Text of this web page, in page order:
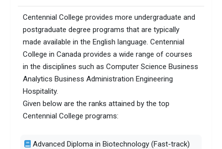
Centennial College provides more undergraduate and
postgraduate degree programs that are typically
made available in the English language. Centennial
College in Canada provides a wide range of courses
in the disciplines such as Computer Science Business
Analytics Business Administration Engineering
Hospitality.
Given below are the ranks attained by the top
Centennial College programs:
Advanced Diploma in Biotechnology (Fast-track)